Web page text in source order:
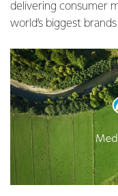
delivering consumer
world’s biggest